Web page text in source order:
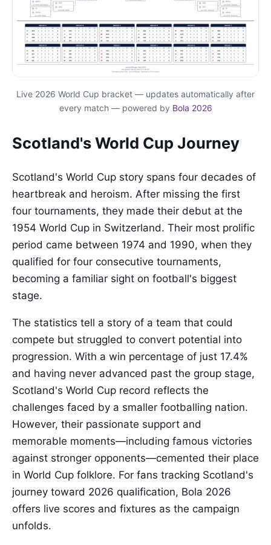
Live 2026 World Cup bracket — updates automatically after
every match — powered by Bola 2026
Scotland's World Cup Journey
Scotland's World Cup story spans four decades of
heartbreak and heroism. After missing the first
four tournaments, they made their debut at the
1954 World Cup in Switzerland. Their most prolific
period came between 1974 and 1990, when they
qualified for four consecutive tournaments,
becoming a familiar sight on football's biggest
stage.
The statistics tell a story of a team that could
compete but struggled to convert potential into
progression. With a win percentage of just 17.4%
and having never advanced past the group stage,
Scotland's World Cup record reflects the
challenges faced by a smaller footballing nation.
However, their passionate support and
memorable moments—including famous victories
against stronger opponents—cemented their place
in World Cup folklore. For fans tracking Scotland's
journey toward 2026 qualification, Bola 2026
offers live scores and fixtures as the campaign
unfolds.